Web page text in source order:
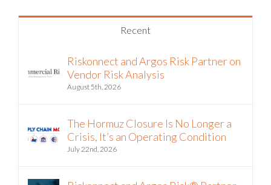
Recent
Riskonnect and Argos Risk Partner on
Vendor Risk Analysis
The Hormuz Closure Is No Longer a
Crisis, It’s an Operating Condition